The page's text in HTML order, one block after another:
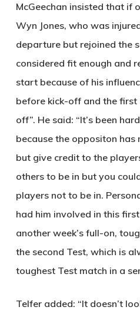
McGeechan insisted that if
Wyn Jones, who was
departure but rejoined the
considered fit enough and
start because of his
before kick-off and the first
off”. He said: “It’s been
because the oppositon has
but give credit to the
others to be in but you
players not to be in.
had him involved in this
another week’s full-on,
the second Test, which is
toughest Test match in a
Telfer added: “It doesn’t